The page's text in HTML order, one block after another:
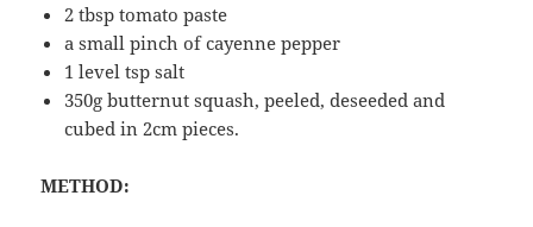
2 tbsp tomato paste
a small pinch of cayenne pepper
1 level tsp salt
350g butternut squash, peeled, deseeded and
cubed in 2cm pieces.
METHOD: